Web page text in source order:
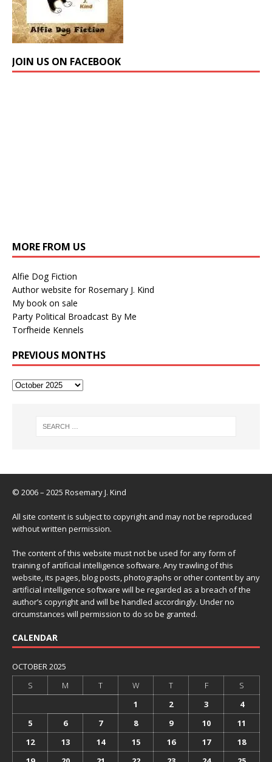
JOIN US ON FACEBOOK
MORE FROM US
Alfie Dog Fiction
Author website for Rosemary J. Kind
My book on sale
Party Political Broadcast By Me
Torfheide Kennels
PREVIOUS MONTHS
© 2006 – 2025 Rosemary J. Kind
All site content is subject to copyright and may not be reproduced
without written permission.
The content of this website must not be used for any form of
training of artificial intelligence software. Any trawling of this
website, its pages, blog posts, photographs or other content by any
artificial intelligence software will be regarded as a breach of the
author’s copyright and will be handled accordingly. Under no
circumstances will permission to do so be granted.
CALENDAR
OCTOBER 2025
S
M T W T F
S
1
2 3
4
5
6 7 8 9 10
11
12
13 14 15 16 17
18